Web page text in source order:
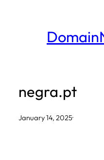
negra.pt
January 14, 2025·